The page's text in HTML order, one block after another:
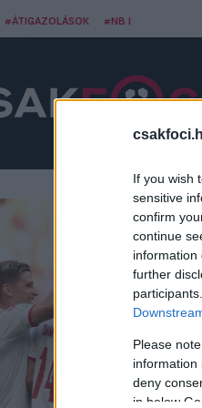
If you wish
sensitive
confirm
continue
information
further
Please
information
deny
in below
#ÁTIGAZOLÁSOK #NB I